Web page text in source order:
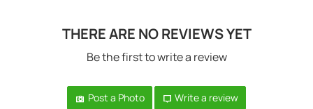
THERE ARE NO REVIEWS YET
Be the first to write a review
Post a Photo Write a review